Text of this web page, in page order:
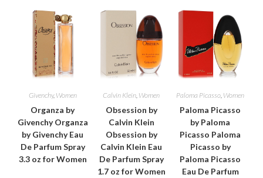
Givenchy, Women
Organza by
Givenchy Organza
by Givenchy Eau
De Parfum Spray
3.3 oz for Women
Calvin Klein, Women
Obsession by
Calvin Klein
Obsession by
Calvin Klein Eau
De Parfum Spray
1.7 oz for Women
Paloma Picasso, Women
Paloma Picasso
by Paloma
Picasso Paloma
Picasso by
Paloma Picasso
Eau De Parfum